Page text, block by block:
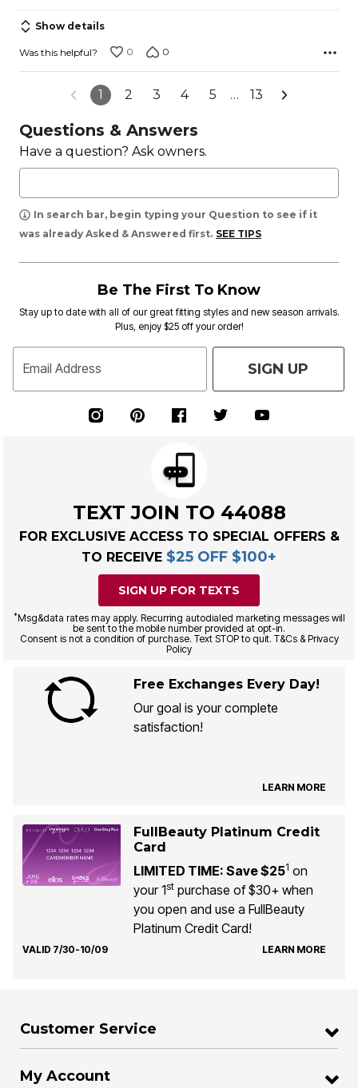
of
5
Show details
Was this helpful? 0 0
1 2 3 4 5 … 13
Questions & Answers
Have a question? Ask owners.
In search bar, begin typing your Question to see if it
was already Asked & Answered first. SEE TIPS
Be The First To Know
Stay up to date with all of our great fitting styles and new season arrivals.
Plus, enjoy $25 off your order!
Email Address SIGN UP
TEXT JOIN TO 44088
FOR EXCLUSIVE ACCESS TO SPECIAL OFFERS &
TO RECEIVE $25 OFF $100+
SIGN UP FOR TEXTS
*Msg&data rates may apply. Recurring autodialed marketing messages will
be sent to the mobile number provided at opt-in.
Consent is not a condition of purchase. Text STOP to quit. T&Cs & Privacy
Policy
Free Exchanges Every Day!
Our goal is your complete
satisfaction!
LEARN MORE
FullBeauty Platinum Credit
Card
LIMITED TIME: Save $251 on
your 1stpurchase of $30+ when
you open and use a FullBeauty
Platinum Credit Card!
VALID 7/30-10/09 LEARN MORE
Customer Service
My Account